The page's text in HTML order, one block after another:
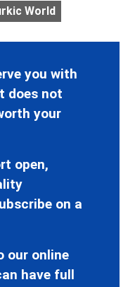
World
you with
does not
your
open,
on a
our online
have full